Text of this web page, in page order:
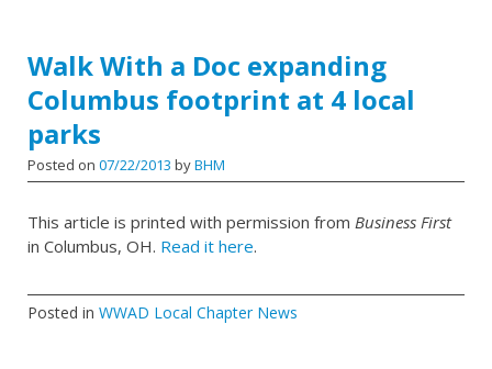
Walk With a Doc expanding
Columbus footprint at 4 local
parks
Posted on 07/22/2013 byBHM
This article is printed with permission from Business First
in Columbus, OH. Read it here.
Posted in WWAD Local Chapter News